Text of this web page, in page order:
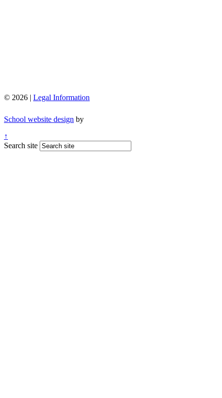
© 2026 | Legal Information
School website design by
↑
Search site